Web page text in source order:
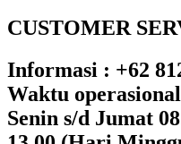
CUSTOMER
Informasi : +62
Waktu
Senin s/d Jumat